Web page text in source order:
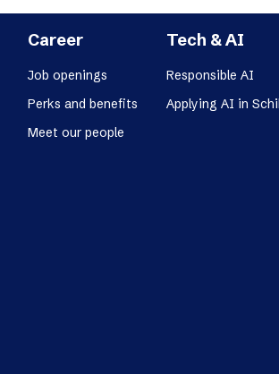
Career
Job openings
Perks and benefits
Meet our people
Tech & AI
Responsible AI
Applying AI in